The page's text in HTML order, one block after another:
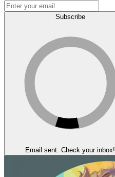
Subscribe
Email sent. Check your inbox!